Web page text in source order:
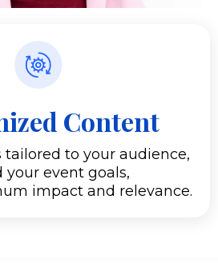
Content
tailored to your audience,
event goals,
impact and relevance.